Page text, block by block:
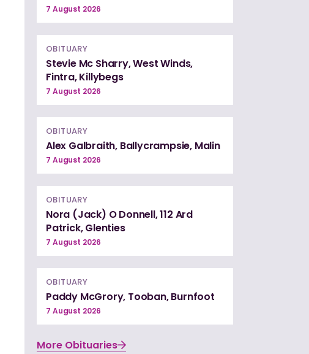
7 August 2026
OBITUARY
Stevie Mc Sharry, West Winds,
Fintra, Killybegs
7 August 2026
OBITUARY
Alex Galbraith, Ballycrampsie, Malin
7 August 2026
OBITUARY
Nora (Jack) O Donnell, 112 Ard
Patrick, Glenties
7 August 2026
OBITUARY
Paddy McGrory, Tooban, Burnfoot
7 August 2026
More Obituaries